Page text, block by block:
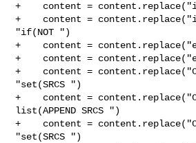
+    content =
+    content =
"if(NOT ")
+    content =
+    content =
+    content =
"set(SRCS ")
+    content =
list(APPEND SRCS ")
+    content =
"set(SRCS ")